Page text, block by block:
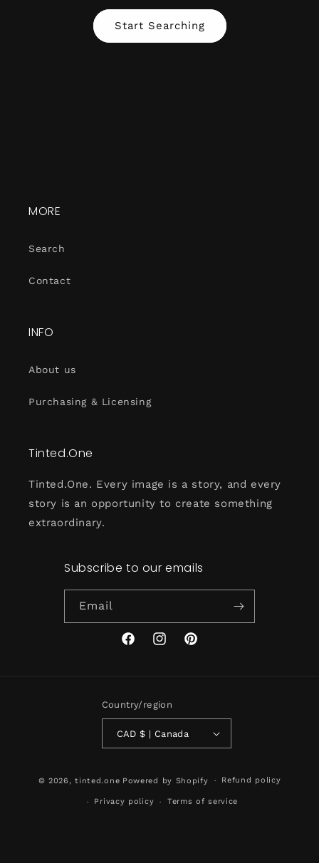
Start Searching
MORE
Search
Contact
INFO
About us
Purchasing & Licensing
Tinted.One
Tinted.One. Every image is a story, and every
story is an opportunity to create something
extraordinary.
Subscribe to our emails
Email
FacebookInstagramPinterest
Country/region
CAD $ | Canada
© 2026,tinted.one Powered by Shopify Refund policy
Privacy policy Terms of service